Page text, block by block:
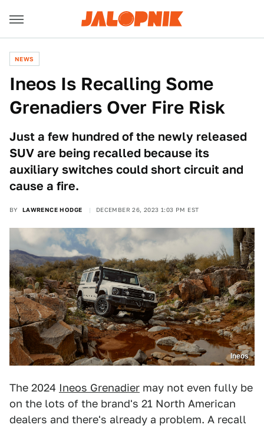
NEWS
Ineos Is Recalling Some
Grenadiers Over Fire Risk
Just a few hundred of the newly released
SUV are being recalled because its
auxiliary switches could short circuit and
cause a fire.
BY LAWRENCE HODGE DECEMBER 26, 2023 1:03 PM EST
Ineos
The 2024 Ineos Grenadier may not even fully be
on the lots of the brand's 21 North American
dealers and there's already a problem. A recall